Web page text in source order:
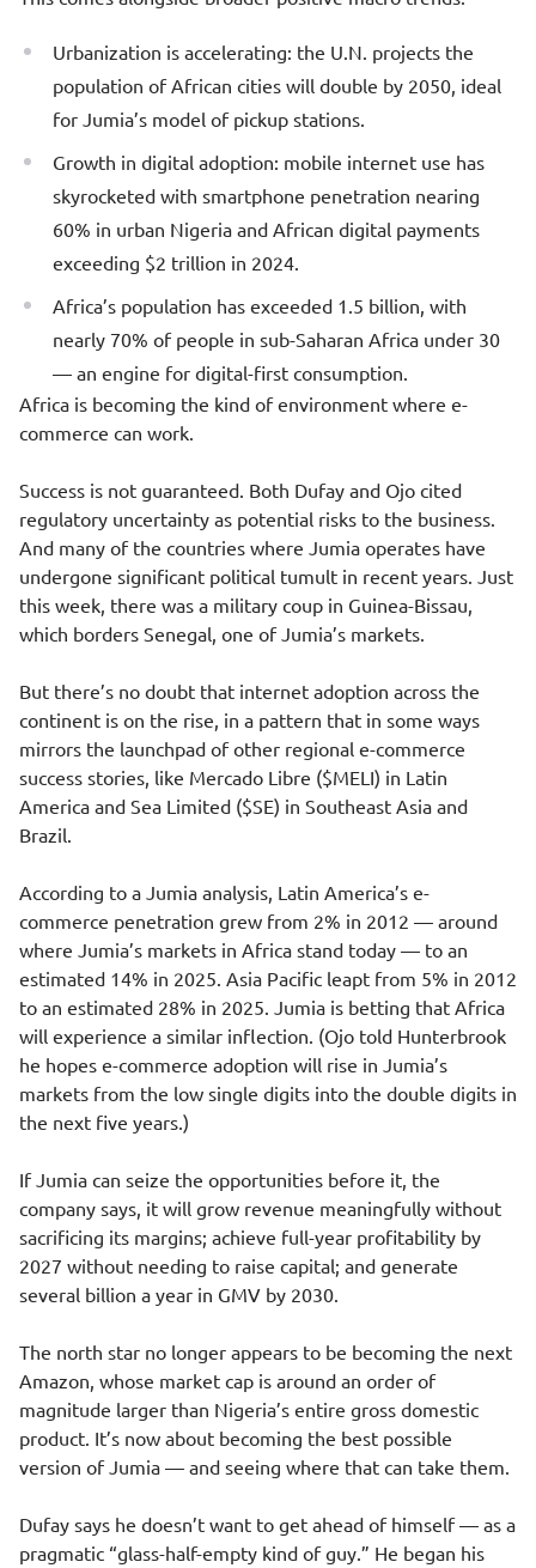
Urbanization is accelerating: the U.N. projects the
population of African cities will double by 2050, ideal
for Jumia’s model of pickup stations.
Growth in digital adoption: mobile internet use has
skyrocketed with smartphone penetration nearing
60% in urban Nigeria and African digital payments
exceeding $2 trillion in 2024.
Africa’s population has exceeded 1.5 billion, with
nearly 70% of people in sub-Saharan Africa under 30
— an engine for digital-first consumption.
Africa is becoming the kind of environment where e-
commerce can work.
Success is not guaranteed. Both Dufay and Ojo cited
regulatory uncertainty as potential risks to the business.
And many of the countries where Jumia operates have
undergone significant political tumult in recent years. Just
this week, there was a military coup in Guinea-Bissau,
which borders Senegal, one of Jumia’s markets.
But there’s no doubt that internet adoption across the
continent is on the rise, in a pattern that in some ways
mirrors the launchpad of other regional e-commerce
success stories, like Mercado Libre ($MELI) in Latin
America and Sea Limited ($SE) in Southeast Asia and
Brazil.
According to a Jumia analysis, Latin America’s e-
commerce penetration grew from 2% in 2012 — around
where Jumia’s markets in Africa stand today — to an
estimated 14% in 2025. Asia Pacific leapt from 5% in 2012
to an estimated 28% in 2025. Jumia is betting that Africa
will experience a similar inflection. (Ojo told Hunterbrook
he hopes e-commerce adoption will rise in Jumia’s
markets from the low single digits into the double digits in
the next five years.)
If Jumia can seize the opportunities before it, the
company says, it will grow revenue meaningfully without
sacrificing its margins; achieve full-year profitability by
2027 without needing to raise capital; and generate
several billion a year in GMV by 2030.
The north star no longer appears to be becoming the next
Amazon, whose market cap is around an order of
magnitude larger than Nigeria’s entire gross domestic
product. It’s now about becoming the best possible
version of Jumia — and seeing where that can take them.
Dufay says he doesn’t want to get ahead of himself — as a
pragmatic “glass-half-empty kind of guy.” He began his